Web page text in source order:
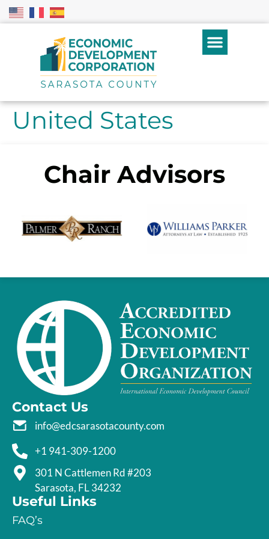
United States
Chair Advisors
Contact Us
info@edcsarasotacounty.com
+1 941-309-1200
301 N Cattlemen Rd #203
Sarasota, FL 34232
Useful Links
FAQ’s